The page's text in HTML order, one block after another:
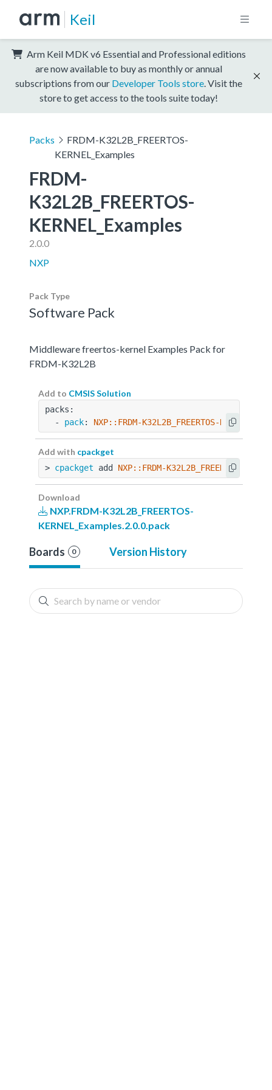
Keil
Arm Keil MDK v6 Essential and Professional editions
are now available to buy as monthly or annual
subscriptions from our Developer Tools store . Visit the
store to get access to the tools suite today!
Packs
FRDM-K32L2B_FREERTOS-
KERNEL_Examples
FRDM-
K32L2B_FREERTOS-
KERNEL_Examples
2.0.0
NXP
Pack Type
Software Pack
Middleware freertos-kernel Examples Pack for
FRDM-K32L2B
Add to CMSIS Solution
packs:
  -
pack: NXP::FRDM-K32L2B_FREERTOS-
Add with cpackget
> cpackget add NXP::FRDM-K32L2B_FREERTOS-
Download
NXP.FRDM-K32L2B_FREERTOS-
KERNEL_Examples.2.0.0.pack
Boards 0 Version History